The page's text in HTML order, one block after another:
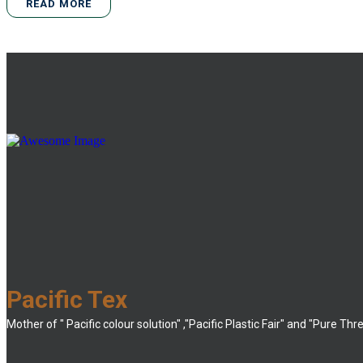
READ MORE
Pacific Tex
Mother of " Pacific colour solution" ,"Pacific Plastic Fair" and "Pure